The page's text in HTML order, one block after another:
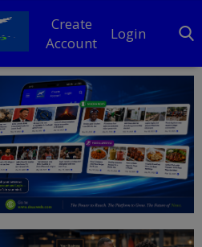
Create
Account
Login